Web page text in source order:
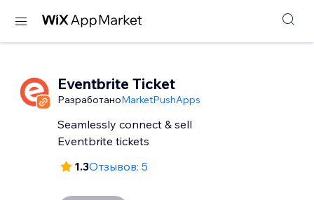
Eventbrite Ticket
РазработаноMarketPushApps
Seamlessly connect & sell
Eventbrite tickets
1.3Отзывов: 5